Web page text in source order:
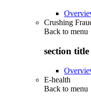
Crushing
Back to menu
section title
E-health
Back to menu